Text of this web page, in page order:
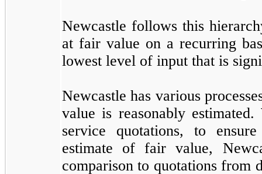
Newcastle follows this
at fair value on a recurring
lowest level of input that is
Newcastle has various
value is reasonably
service quotations, to
estimate of fair value,
comparison to quotations from